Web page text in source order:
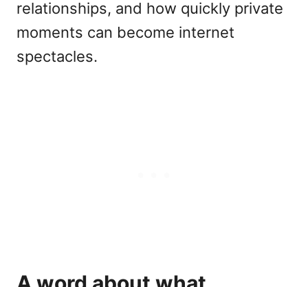
relationships, and how quickly private
moments can become internet
spectacles.